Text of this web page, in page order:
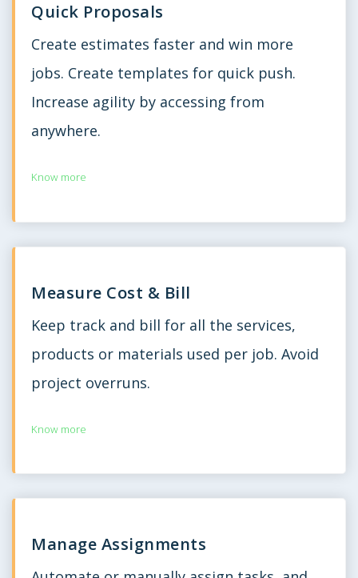
Quick Proposals
Create estimates faster and win more
jobs. Create templates for quick push.
Increase agility by accessing from
anywhere.
Know more
Measure Cost & Bill
Keep track and bill for all the services,
products or materials used per job. Avoid
project overruns.
Know more
Manage Assignments